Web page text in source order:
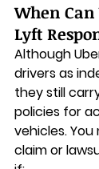
When Can
Lyft
Although
drivers as
they still
policies for
vehicles.
claim or